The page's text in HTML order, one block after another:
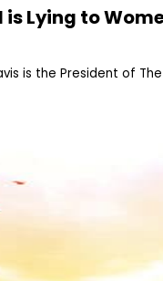
Lying to
is the President of